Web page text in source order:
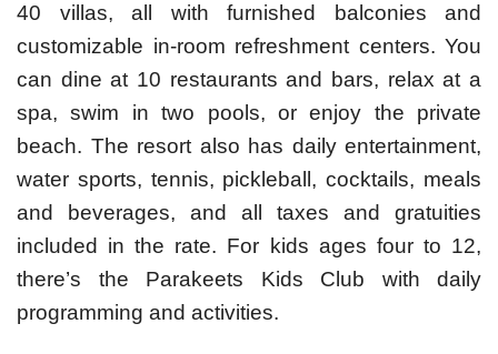
40 villas, all with furnished balconies and
customizable in-room refreshment centers. You
can dine at 10 restaurants and bars, relax at a
spa, swim in two pools, or enjoy the private
beach. The resort also has daily entertainment,
water sports, tennis, pickleball, cocktails, meals
and beverages, and all taxes and gratuities
included in the rate. For kids ages four to 12,
there’s the Parakeets Kids Club with daily
programming and activities.